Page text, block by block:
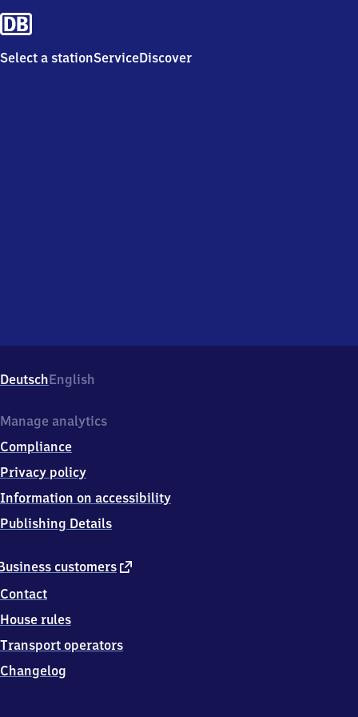
Select a stationServiceDiscover
DeutschEnglish
customers external
Contact
House rules
Transport operators
Changelog
Manage analytics
Compliance
Privacy policy
Information on accessibility
Publishing Details